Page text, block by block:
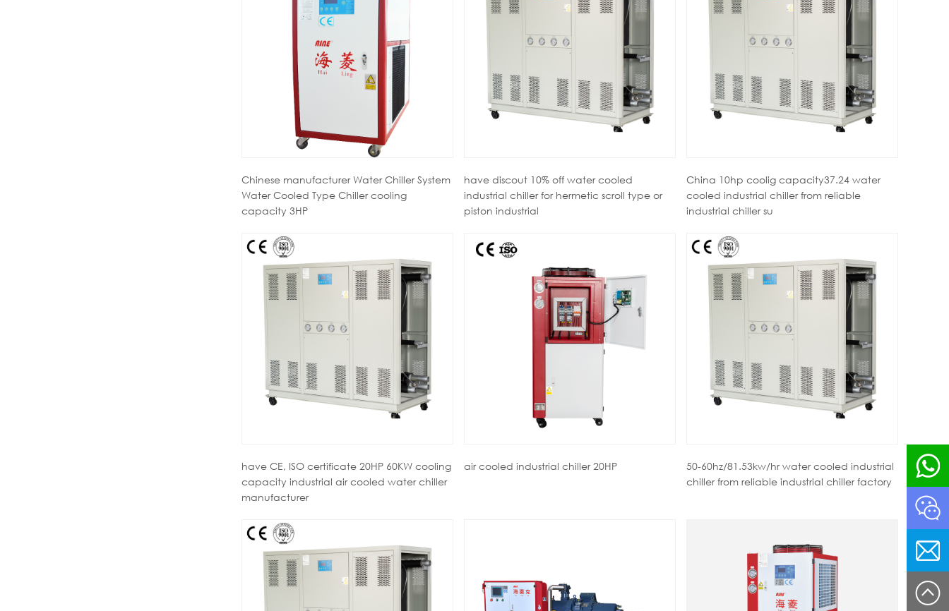
Chinese manufacturer Water Chiller System
Water Cooled Type Chiller cooling
capacity 3HP
have discout 10% off water cooled
industrial chiller for hermetic scroll type or
piston industrial
China 10hp coolig capacity37.24 water
cooled industrial chiller from reliable
industrial chiller su
have CE, ISO certificate 20HP 60KW cooling
capacity industrial air cooled water chiller
manufacturer
air cooled industrial chiller 20HP
50-60hz/81.53kw/hr water cooled industrial
chiller from reliable industrial chiller factory